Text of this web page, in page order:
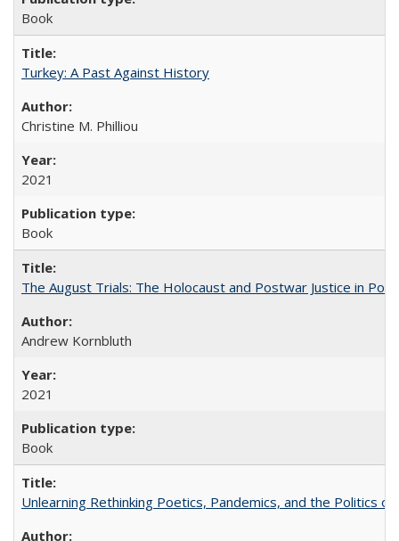
Book
Turkey: A Past Against History
Christine M. Philliou
2021
Book
The August Trials: The Holocaust and Postwar Justice in
Andrew Kornbluth
2021
Book
Unlearning Rethinking Poetics, Pandemics, and the Politics